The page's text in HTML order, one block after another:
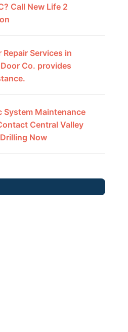
Call New Life 2
Repair Services in
Co. provides
System Maintenance
Central Valley
Now